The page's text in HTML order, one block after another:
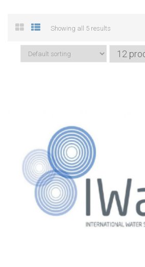
Showing all 5 results